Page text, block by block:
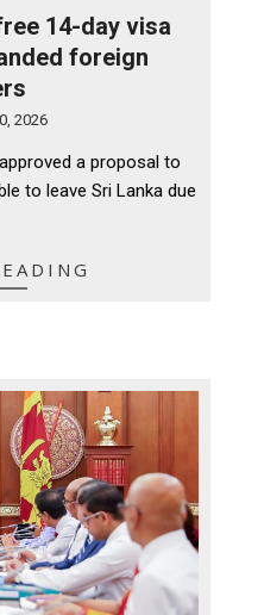
14-day visa
foreign
2026
a proposal to
to leave Sri Lanka due